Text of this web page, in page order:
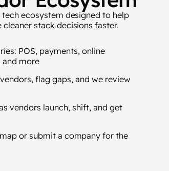
ecosystem designed to help
stack decisions faster.
POS, payments, online
and more
flag gaps, and we review
vendors launch, shift, and get
or submit a company for the